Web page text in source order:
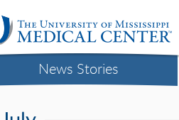
News Stories